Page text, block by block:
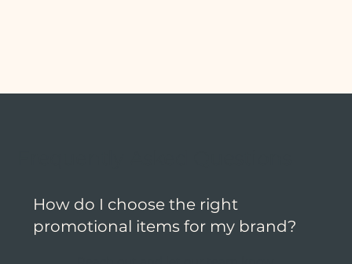
How do I choose the right
promotional items for my brand?